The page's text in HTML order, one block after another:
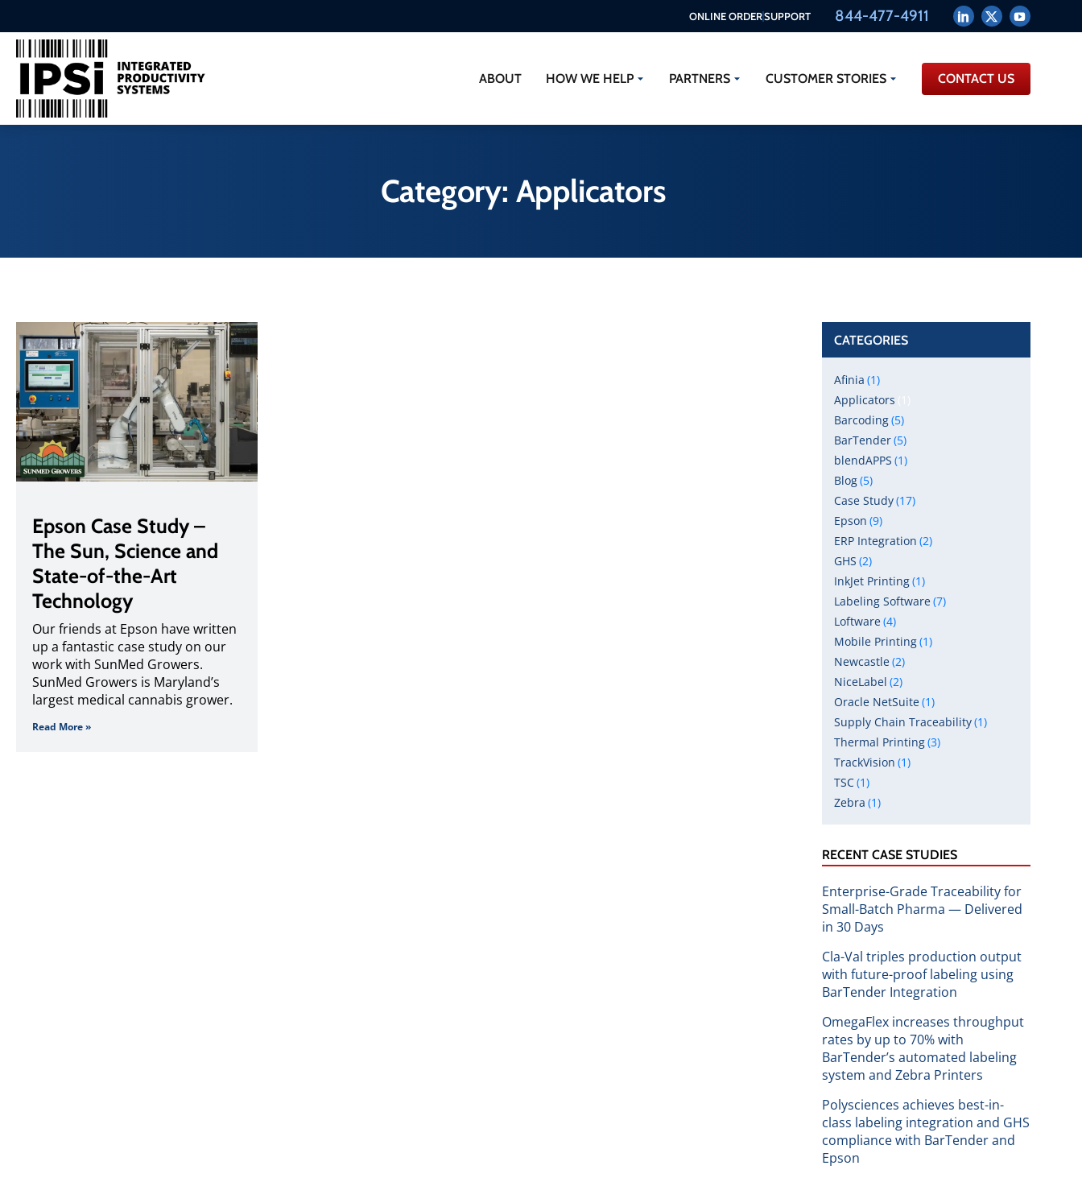
ONLINE ORDERSUPPORT 844-477-4911
ABOUT HOW WE HELP PARTNERS CUSTOMER STORIES CONTACT US
Category: Applicators
Epson Case Study –
The Sun, Science and
State-of-the-Art
Technology
Our friends at Epson have written
up a fantastic case study on our
work with SunMed Growers.
SunMed Growers is Maryland’s
largest medical cannabis grower.
Read More »
CATEGORIES
Afinia (1)
Applicators
Barcoding(5)
BarTender(5)
blendAPPS (1)
Blog(5)
Case Study(17)
Epson (9)
ERP Integration (2)
GHS (2)
InkJet Printing(1)
Labeling Software(7)
Loftware(4)
Mobile Printing(1)
Newcastle(2)
NiceLabel (2)
Oracle NetSuite(1)
Supply Chain Traceability(1)
Thermal Printing(3)
TrackVision (1)
TSC(1)
Zebra (1)
RECENT CASE STUDIES
Enterprise-Grade Traceability for
Small-Batch Pharma — Delivered
in 30 Days
Cla-Val triples production output
with future-proof labeling using
BarTender Integration
OmegaFlex increases throughput
rates by up to 70% with
BarTender’s automated labeling
system and Zebra Printers
Polysciences achieves best-in-
class labeling integration and GHS
compliance with BarTender and
Epson